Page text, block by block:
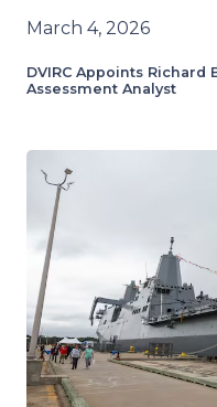
March 4, 2026
DVIRC Appoints Richard
Assessment Analyst